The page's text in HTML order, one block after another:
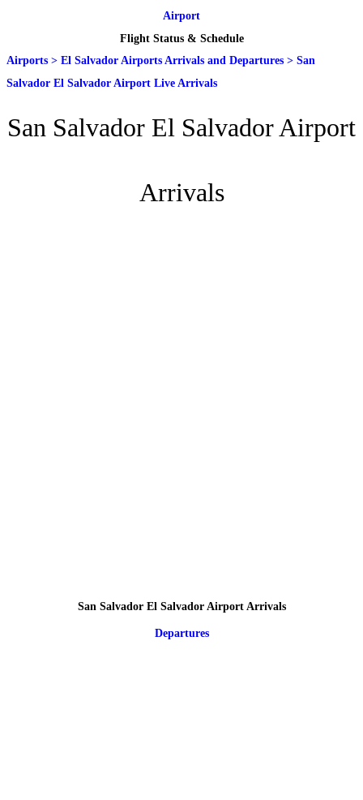
Airport
Flight Status & Schedule
Airports > El Salvador Airports Arrivals and Departures > San
Salvador El Salvador Airport Live Arrivals
San Salvador El Salvador Airport
Arrivals
San Salvador El Salvador Airport Arrivals
Departures